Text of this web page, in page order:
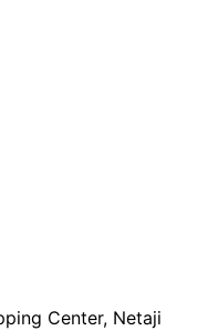
Center, Netaji